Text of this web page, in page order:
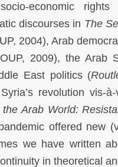
economic
discourses in The
2004), Arab
OUP, 2009), the Arab
East politics (
revolution vis-
Arab World:
offered new
we have written
in theoretical